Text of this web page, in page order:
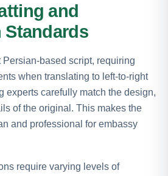
and
Persian-based script, requiring
when translating to left-to-right
experts carefully match the design,
of the original. This makes the
and professional for embassy
require varying levels of